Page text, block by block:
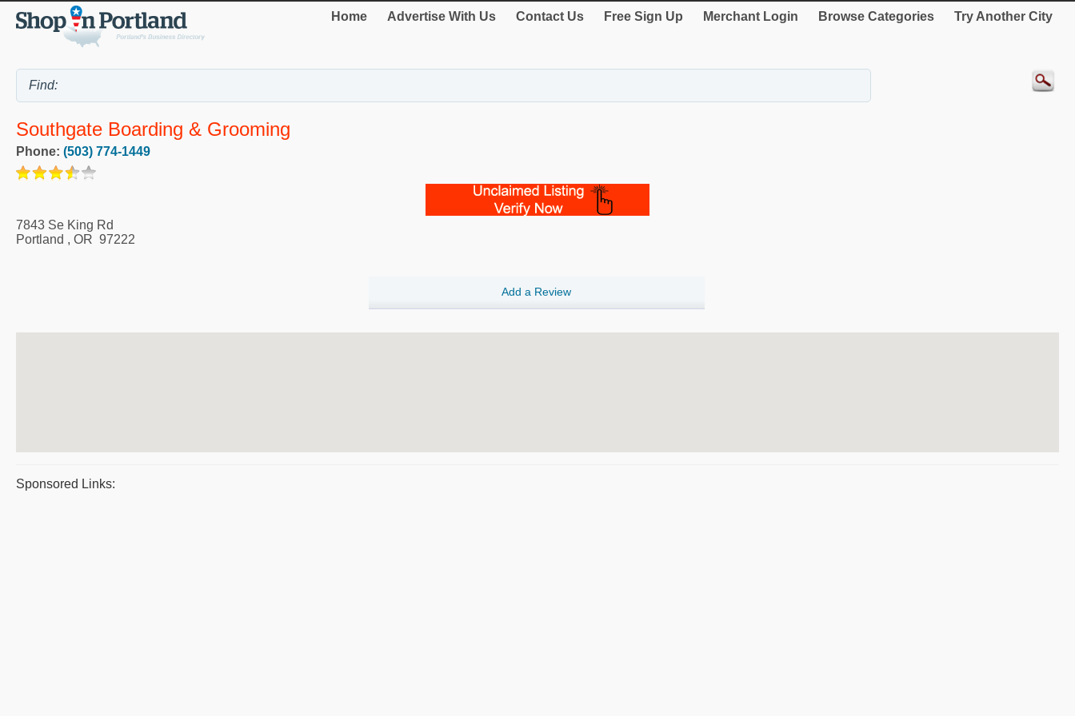
Home Advertise With Us Contact Us Free Sign Up Merchant Login Browse Categories Try Another City
Southgate Boarding & Grooming
Phone: (503) 774-1449
7843 Se King Rd
Portland , OR 97222
Add a Review
Sponsored Links: